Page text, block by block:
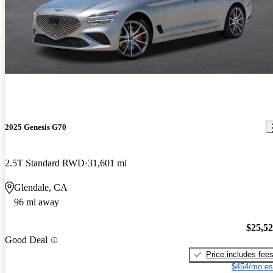
2025 Genesis G70
2.5T Standard RWD 31,601 mi
Glendale, CA
96 mi away
Good Deal
Price includes fees
$454/mo